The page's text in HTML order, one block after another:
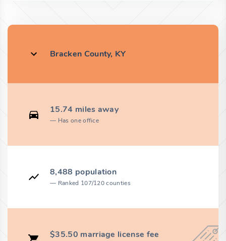
Bracken County, KY
15.74 miles away
Has one office
8,488 population
Ranked 107/120 counties
$35.50 marriage license fee